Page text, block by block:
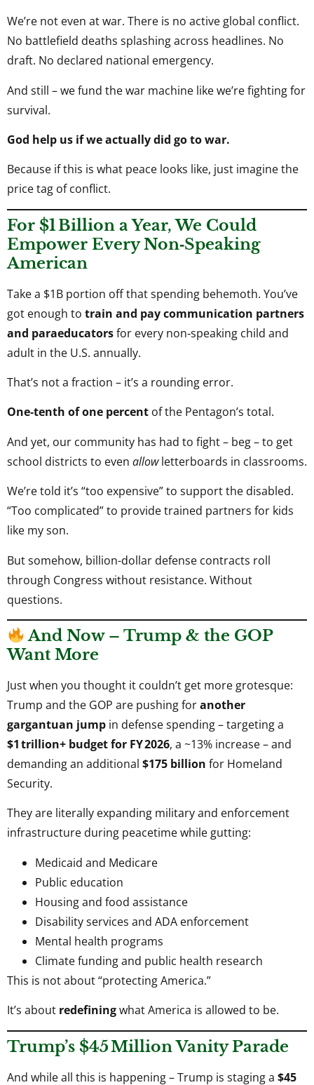
We’re not even at war. There is no active global conflict.
No battlefield deaths splashing across headlines. No
draft. No declared national emergency.
And still – we fund the war machine like we’re fighting for
survival.
God help us if we actually did go to war.
Because if this is what peace looks like, just imagine the
price tag of conflict.
For $1 Billion a Year, We Could
Empower Every Non‑Speaking
American
Take a $1B portion off that spending behemoth. You’ve
got enough to train and pay communication partners
and paraeducatorsfor every non‑speaking child and
adult in the U.S. annually.
That’s not a fraction – it’s a rounding error.
One‑tenth of one percent of the Pentagon’s total.
And yet, our community has had to fight – beg – to get
school districts to even allowletterboards in classrooms.
We’re told it’s “too expensive” to support the disabled.
“Too complicated” to provide trained partners for kids
like my son.
But somehow, billion-dollar defense contracts roll
through Congress without resistance. Without
questions.
And Now – Trump & the GOP
Want More
Just when you thought it couldn’t get more grotesque:
Trump and the GOP are pushing foranother
gargantuan jump in defense spending – targeting a
$1 trillion+ budget for FY 2026, a ~13% increase – and
demanding an additional $175 billion for Homeland
Security.
They are literally expanding military and enforcement
infrastructure during peacetime while gutting:
Medicaid and Medicare
Public education
Housing and food assistance
Disability services and ADA enforcement
Mental health programs
Climate funding and public health research
This is not about “protecting America.”
It’s about redefiningwhat America is allowed to be.
Trump’s $45 Million Vanity Parade
And while all this is happening – Trump is staging a $45